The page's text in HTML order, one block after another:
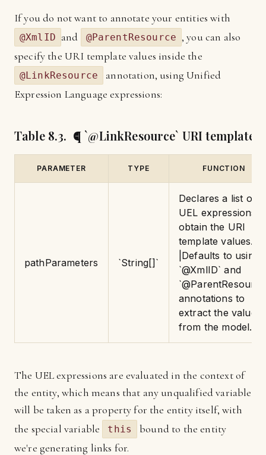
If you do not want to annotate your entities with
@XmlID and @ParentResource , you can also
specify the URI template values inside the
@LinkResource
annotation, using Unified
Expression Language expressions:
Table 8.3. ¶ `@LinkResource` URI template
PARAMETER TYPE FUNCTION
pathParameters `String[]`
Declares a list of
UEL expressions
obtain the URI
template values.
|Defaults to using
`@XmlID` and
annotations to
extract the values
from the model.
The UEL expressions are evaluated in the context of
the entity, which means that any unqualified variable
will be taken as a property for the entity itself, with
the special variable
this
bound to the entity
we're generating links for.